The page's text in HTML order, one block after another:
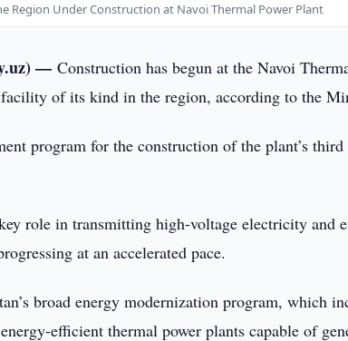
Region Under Construction at Navoi Thermal Power Plant
—Construction has begun at the Navoi
of its kind in the region, according to the
program for the construction of the plant’s
role in transmitting high-voltage electricity and
at an accelerated pace.
broad energy modernization program, which
efficient thermal power plants capable of